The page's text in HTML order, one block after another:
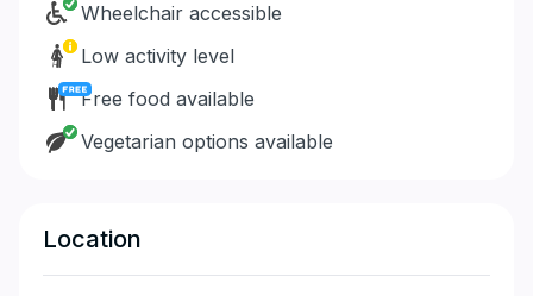
Wheelchair accessible
Low activity level
Free food available
Vegetarian options available
Location